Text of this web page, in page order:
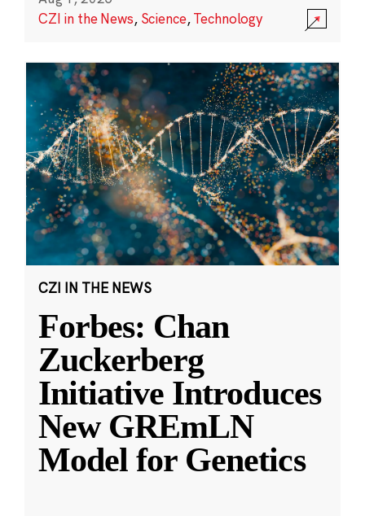
CZI in the News, Science,Technology
CZI IN THE NEWS
Forbes: Chan
Zuckerberg
Initiative Introduces
New GREmLN
Model for Genetics